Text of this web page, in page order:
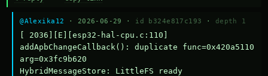
@Alexika12 · 2026-06-29 · id b324e817c193 · depth 1
[ 2036][E][esp32-hal-cpu.c:110]
addApbChangeCallback(): duplicate func=0x420a5110
arg=0x3fc9b620
HybridMessageStore: LittleFS ready